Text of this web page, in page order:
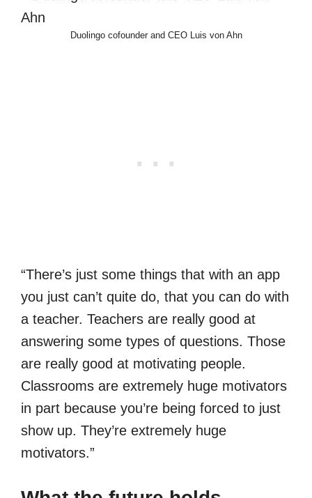
Duolingo cofounder and CEO Luis von Ahn
“There’s just some things that with an app
you just can’t quite do, that you can do with
a teacher. Teachers are really good at
answering some types of questions. Those
are really good at motivating people.
Classrooms are extremely huge motivators
in part because you’re being forced to just
show up. They’re extremely huge
motivators.”